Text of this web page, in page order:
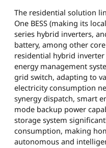
The residential solution
One BESS (making its
series hybrid inverters,
battery, among other
residential hybrid
energy management
grid switch, adapting to
electricity consumption
synergy dispatch, smart
mode backup power
storage system
consumption, making
autonomous and